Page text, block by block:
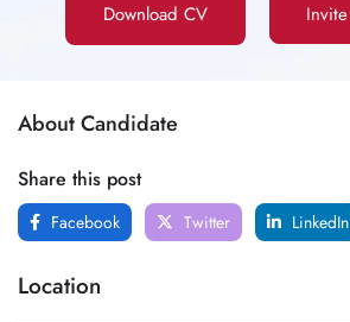
Download CV Invite
About Candidate
Share this post
Facebook Twitter LinkedIn
Location